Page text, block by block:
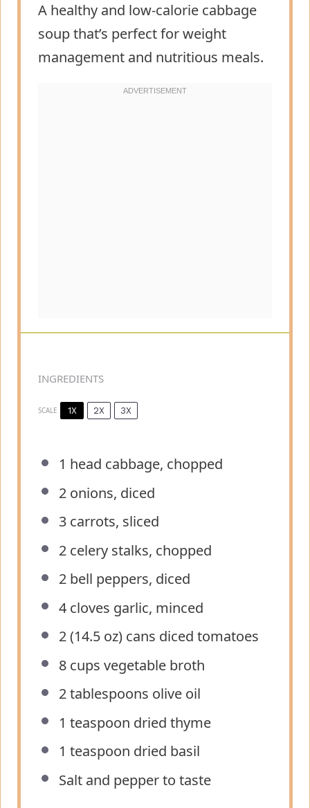
A healthy and low-calorie cabbage
soup that’s perfect for weight
management and nutritious meals.
INGREDIENTS
SCALE 1X 2X 3X
1 head cabbage, chopped
2 onions, diced
3 carrots, sliced
2 celery stalks, chopped
2 bell peppers, diced
4 cloves garlic, minced
2(14.5 oz) cans diced tomatoes
8 cups vegetable broth
2 tablespoons olive oil
1 teaspoon dried thyme
1 teaspoon dried basil
Salt and pepper to taste